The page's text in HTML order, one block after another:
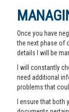
Once you have
the next phase of
details I will be
I will constantly
need additional
problems that
I ensure that both